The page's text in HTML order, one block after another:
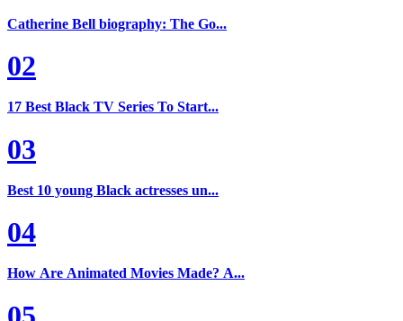
Catherine Bell biography: The Go...
02
17 Best Black TV Series To Start...
03
Best 10 young Black actresses un...
04
How Are Animated Movies Made? A...